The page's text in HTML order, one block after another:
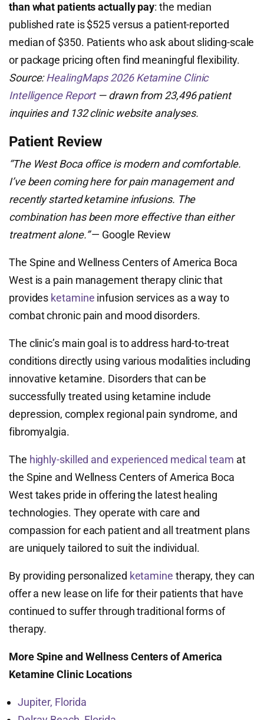
than what patients actually pay: the median
published rate is $525 versus a patient-reported
median of $350. Patients who ask about sliding-scale
or package pricing often find meaningful flexibility.
Source:HealingMaps 2026 Ketamine Clinic
Intelligence Report— drawn from 23,496 patient
inquiries and 132 clinic website analyses.
Patient Review
“The West Boca office is modern and comfortable.
I’ve been coming here for pain management and
recently started ketamine infusions. The
combination has been more effective than either
treatment alone.”— Google Review
The Spine and Wellness Centers of America Boca
West is a pain management therapy clinic that
provides ketamine infusion services as a way to
combat chronic pain and mood disorders.
The clinic’s main goal is to address hard-to-treat
conditions directly using various modalities including
innovative ketamine. Disorders that can be
successfully treated using ketamine include
depression, complex regional pain syndrome, and
fibromyalgia.
The highly-skilled and experienced medical team at
the Spine and Wellness Centers of America Boca
West takes pride in offering the latest healing
technologies. They operate with care and
compassion for each patient and all treatment plans
are uniquely tailored to suit the individual.
By providing personalized ketamine therapy, they can
offer a new lease on life for their patients that have
continued to suffer through traditional forms of
therapy.
More Spine and Wellness Centers of America
Ketamine Clinic Locations
Jupiter, Florida